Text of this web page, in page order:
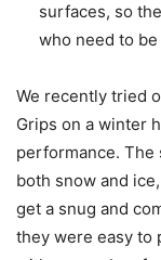
surfaces, so
who need to
We recently tried
Grips on a winter
performance.
both snow and
get a snug and
they were easy to